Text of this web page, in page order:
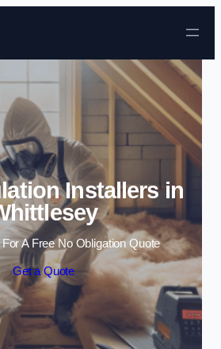
Skip to content
Installers in
A Free No Obligation Quote
Get a Quote